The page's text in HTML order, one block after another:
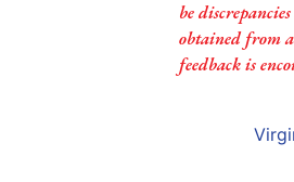
be
obtained from
feedback is